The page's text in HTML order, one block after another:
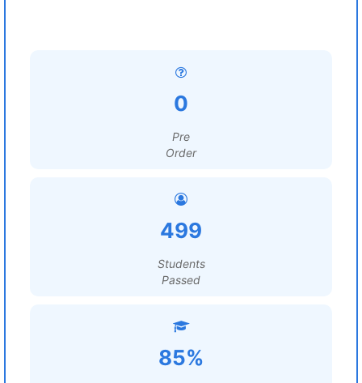
0
Pre
Order
499
Students
Passed
85%